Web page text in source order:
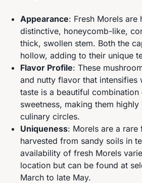
Appearance: Fresh Morels
distinctive, honeycomb-like,
thick, swollen stem. Both the
hollow, adding to their unique
Flavor Profile: These
and nutty flavor that intensifies
taste is a beautiful
sweetness, making them
culinary circles.
Uniqueness: Morels are a
harvested from sandy soils in
availability of fresh Morels
location but can be found at
March to late May.